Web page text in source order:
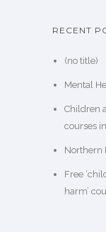
RECENT
(no title)
Mental
Children
courses
Northern
Free
harm’